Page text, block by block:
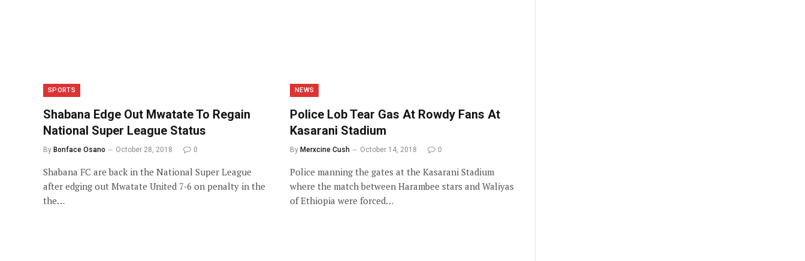
SPORTS
Shabana Edge Out Mwatate To Regain
National Super League Status
By Bonface Osano October 28, 2018 0
Shabana FC are back in the National Super League
after edging out Mwatate United 7-6 on penalty in the
the…
NEWS
Police Lob Tear Gas At Rowdy Fans At
Kasarani Stadium
By Merxcine Cush October 14, 2018 0
Police manning the gates at the Kasarani Stadium
where the match between Harambee stars and Waliyas
of Ethiopia were forced…